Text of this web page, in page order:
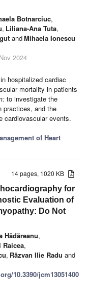
Botnarciuc,
, Liliana-Ana Tuta,
andMihaela Ionescu
2024
hospitalized cardiac
mortality in patients
to investigate the
practices, and the
cardiovascular events.
of Heart
14 pages, 1020 KB
for
Evaluation of
Do Not
Hădăreanu,
Raicea,
, Răzvan Ilie Radu and
10.3390/jcm13051400